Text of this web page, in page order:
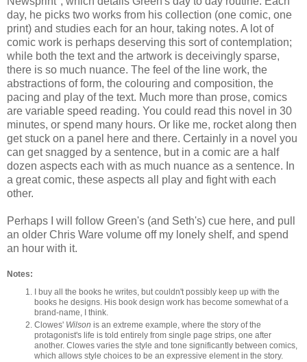
day, he picks two works from his collection (one comic, one
print) and studies each for an hour, taking notes. A lot of
comic work is perhaps deserving this sort of contemplation;
while both the text and the artwork is deceivingly sparse,
there is so much nuance. The feel of the line work, the
abstractions of form, the colouring and composition, the
pacing and play of the text. Much more than prose, comics
are variable speed reading. You could read this novel in 30
minutes, or spend many hours. Or like me, rocket along then
get stuck on a panel here and there. Certainly in a novel you
can get snagged by a sentence, but in a comic are a half
dozen aspects each with as much nuance as a sentence. In
a great comic, these aspects all play and fight with each
other.
Perhaps I will follow Green's (and Seth's) cue here, and pull
an older Chris Ware volume off my lonely shelf, and spend
an hour with it.
Notes:
I buy all the books he writes, but couldn't possibly keep up with the
books he designs. His book design work has become somewhat of a
brand-name, I think.
Clowes' Wilson is an extreme example, where the story of the
protagonist's life is told entirely from single page strips, one after
another. Clowes varies the style and tone significantly between comics,
which allows style choices to be an expressive element in the story.